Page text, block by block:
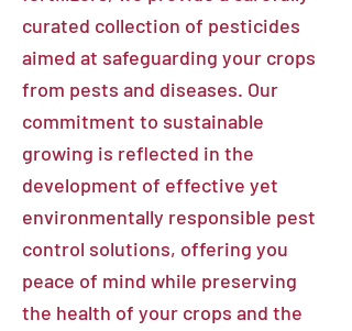
curated collection of pesticides
aimed at safeguarding your crops
from pests and diseases. Our
commitment to sustainable
growing is reflected in the
development of effective yet
environmentally responsible pest
control solutions, offering you
peace of mind while preserving
the health of your crops and the